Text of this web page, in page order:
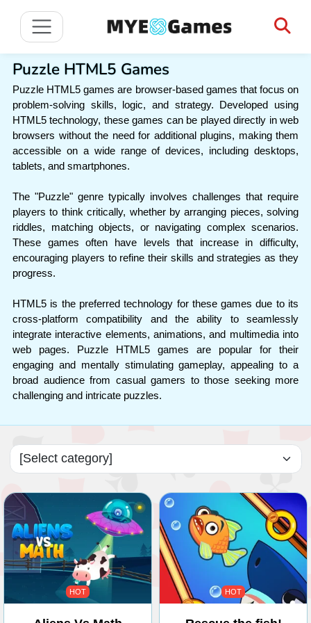
Puzzle HTML5 Games
Puzzle HTML5 games are browser-based games that focus on
problem-solving skills, logic, and strategy. Developed using
HTML5 technology, these games can be played directly in web
browsers without the need for additional plugins, making them
accessible on a wide range of devices, including desktops,
tablets, and smartphones.
The "Puzzle" genre typically involves challenges that require
players to think critically, whether by arranging pieces, solving
riddles, matching objects, or navigating complex scenarios.
These games often have levels that increase in difficulty,
encouraging players to refine their skills and strategies as they
progress.
HTML5 is the preferred technology for these games due to its
cross-platform compatibility and the ability to seamlessly
integrate interactive elements, animations, and multimedia into
web pages. Puzzle HTML5 games are popular for their
engaging and mentally stimulating gameplay, appealing to a
broad audience from casual gamers to those seeking more
challenging and intricate puzzles.
HOT HOT